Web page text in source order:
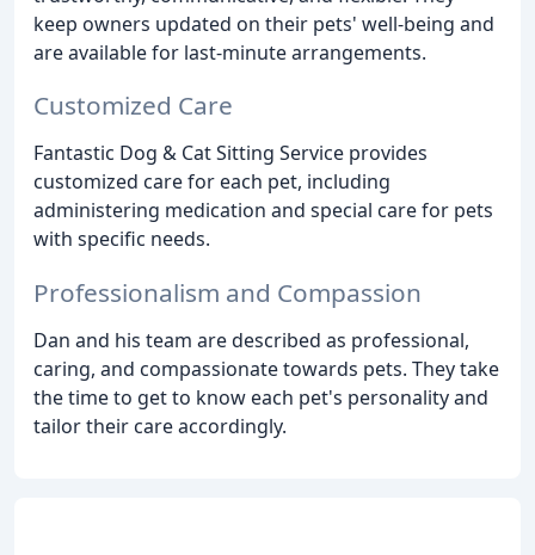
keep owners updated on their pets' well-being and
are available for last-minute arrangements.
Customized Care
Fantastic Dog & Cat Sitting Service provides
customized care for each pet, including
administering medication and special care for pets
with specific needs.
Professionalism and Compassion
Dan and his team are described as professional,
caring, and compassionate towards pets. They take
the time to get to know each pet's personality and
tailor their care accordingly.